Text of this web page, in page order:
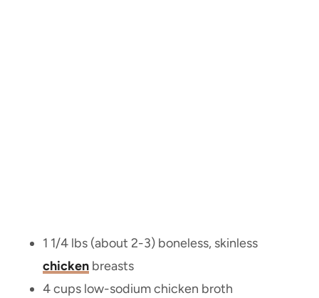
1 1/4 lbs (about 2-3) boneless, skinless
chicken breasts
4 cups low-sodium chicken broth